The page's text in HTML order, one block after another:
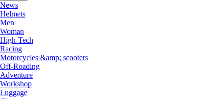
News
Helmets
Men
Woman
High-Tech
Racing
Motorcycles &amp; scooters
Off-Roading
Adventure
Workshop
Luggage